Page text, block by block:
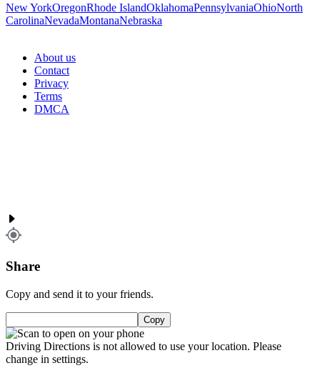
New YorkOregonRhode IslandOklahomaPennsylvaniaOhioNorth
CarolinaNevadaMontanaNebraska
About us
Contact
Privacy
Terms
DMCA
Share
Copy and send it to your friends.
Copy
Driving Directions is not allowed to use your location. Please
change in settings.